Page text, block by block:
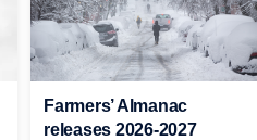
Farmers’ Almanac
releases 2026-2027